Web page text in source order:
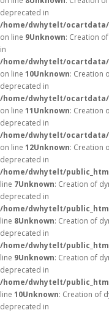
deprecated in
/home/dwhytelt/
on line 9Unknown: Creation
in
/home/dwhytelt/
on line 10Unknown: Creation
deprecated in
/home/dwhytelt/
on line 11Unknown: Creation
deprecated in
/home/dwhytelt/
on line 12Unknown: Creation
deprecated in
/home/dwhytelt/
line 7Unknown: Creation of
deprecated in
/home/dwhytelt/
line 8Unknown: Creation of
deprecated in
/home/dwhytelt/
line 9Unknown: Creation of
deprecated in
/home/dwhytelt/
line 10Unknown: Creation of
deprecated in